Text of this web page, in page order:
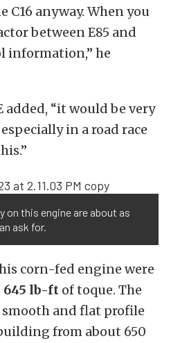
anyway. When you
between E85 and
information,” he
added, “it would be very
in a road race
on this engine are about as
ask for.
corn-fed engine were
645 lb-ft of toque. The
smooth and flat profile
from about 650